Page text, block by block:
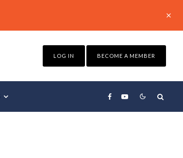
LOG IN BECOME A MEMBER